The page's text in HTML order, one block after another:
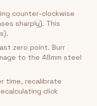
counter-clockwise
sharply). This
zero point. Burr
to the 48mm steel
time, recalibrate
click